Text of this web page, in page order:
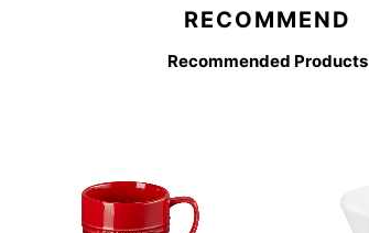
RECOMMEND
Recommended Products